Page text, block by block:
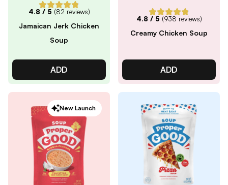
4.8 / 5 (82 reviews)
Jamaican Jerk Chicken
Soup
ADD
4.8 / 5 (938 reviews)
Creamy Chicken Soup
ADD
New Launch